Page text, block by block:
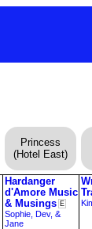
Princess
(Hotel East)
Hardanger
d'Amore Music
& Musings E
Sophie, Dev, &
Jane